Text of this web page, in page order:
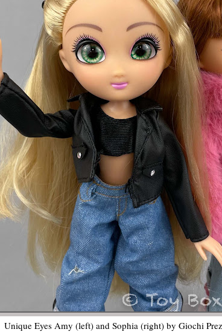
Unique Eyes Amy (left) and Sophia (right) by Giochi